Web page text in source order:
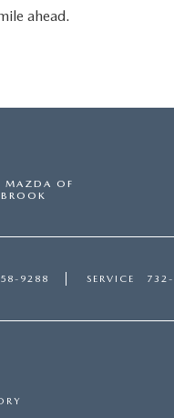
ahead.
MAZDA OF
BROOK
9288 SERVICE